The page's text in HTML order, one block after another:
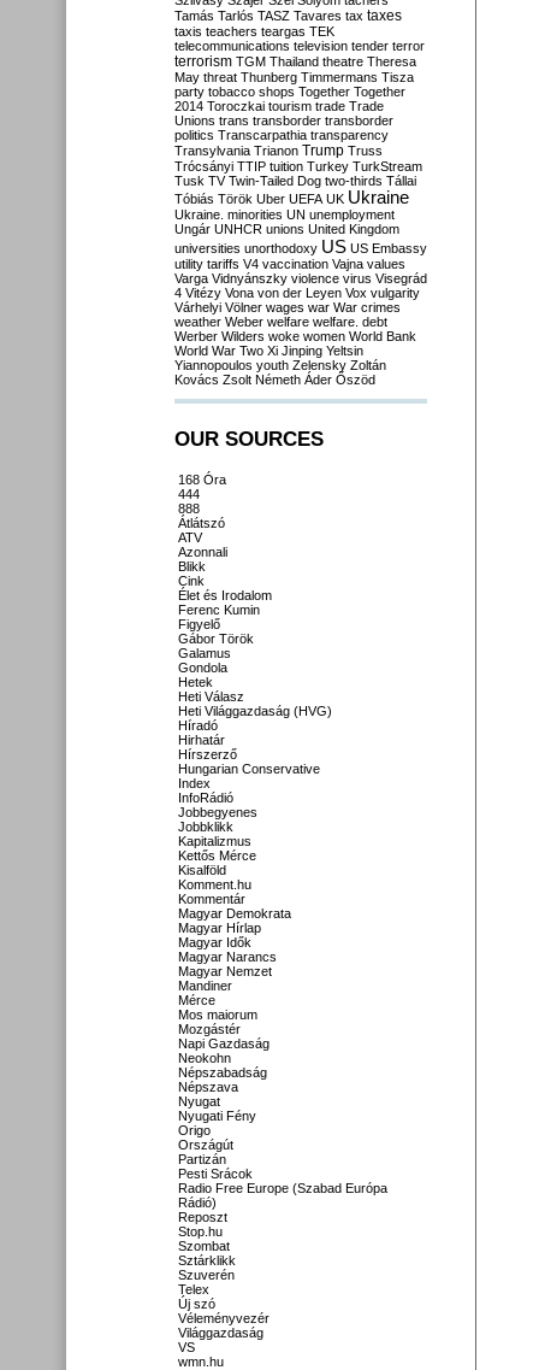
Tamás Tarlós TASZ Tavares tax taxes
taxis teachers teargas TEK
telecommunications television tender terror
terrorism TGM Thailand theatre Theresa
May threat Thunberg Timmermans Tisza
party tobacco shops Together Together
2014 Toroczkai tourism trade Trade
Unions trans transborder transborder
politics Transcarpathia transparency
Transylvania Trianon Trump Truss
Trócsányi TTIP tuition Turkey TurkStream
Tusk TV Twin-Tailed Dog two-thirds Tállai
Tóbiás Török Uber UEFA UK Ukraine
Ukraine. minorities UN unemployment
Ungár UNHCR unions United Kingdom
universities unorthodoxy US US Embassy
utility tariffs V4 vaccination Vajna values
Varga Vidnyánszky violence virus Visegrád
4 Vitézy Vona von der Leyen Vox vulgarity
Várhelyi Völner wages war War crimes
weather Weber welfare welfare. debt
Werber Wilders woke women World Bank
World War Two Xi Jinping Yeltsin
Yiannopoulos youth Zelensky Zoltán
Kovács Zsolt Németh Áder Őszöd
OUR SOURCES
168 Óra
444
888
Átlátszó
ATV
Azonnali
Blikk
Cink
Élet és Irodalom
Ferenc Kumin
Figyelő
Gábor Török
Galamus
Gondola
Hetek
Heti Válasz
Heti Világgazdaság (HVG)
Híradó
Hirhatár
Hírszerző
Hungarian Conservative
Index
InfoRádió
Jobbegyenes
Jobbklikk
Kapitalizmus
Kettős Mérce
Kisalföld
Komment.hu
Kommentár
Magyar Demokrata
Magyar Hírlap
Magyar Idők
Magyar Narancs
Magyar Nemzet
Mandiner
Mérce
Mos maiorum
Mozgástér
Napi Gazdaság
Neokohn
Népszabadság
Népszava
Nyugat
Nyugati Fény
Origo
Országút
Partizán
Pesti Srácok
Radio Free Europe (Szabad Európa
Rádió)
Reposzt
Stop.hu
Szombat
Sztárklikk
Szuverén
Telex
Új szó
Véleményvezér
Világgazdaság
VS
wmn.hu